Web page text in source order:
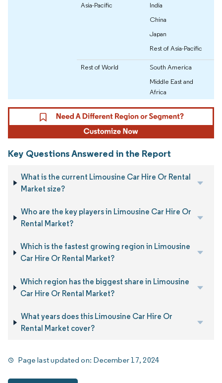
Asia-Pacific
India
China
Japan
Rest of Asia-Pacific
Rest of World
South America
Middle East and
Africa
Key Questions Answered in the Report
What is the current Limousine Car Hire Or Rental
Market size?
Who are the key players in Limousine Car Hire Or
Rental Market?
Which is the fastest growing region in Limousine
Car Hire Or Rental Market?
Which region has the biggest share in Limousine
Car Hire Or Rental Market?
What years does this Limousine Car Hire Or
Rental Market cover?
Page last updated on: December 17, 2024